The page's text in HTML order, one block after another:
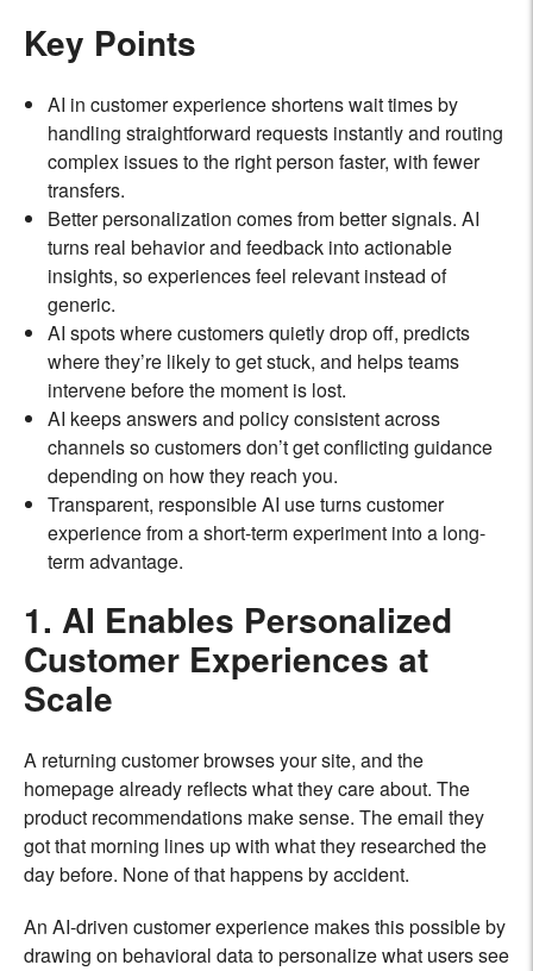
Key Points
AI in customer experience shortens wait times by
handling straightforward requests instantly and routing
complex issues to the right person faster, with fewer
transfers.
Better personalization comes from better signals. AI
turns real behavior and feedback into actionable
insights, so experiences feel relevant instead of
generic.
AI spots where customers quietly drop off, predicts
where they’re likely to get stuck, and helps teams
intervene before the moment is lost.
AI keeps answers and policy consistent across
channels so customers don’t get conflicting guidance
depending on how they reach you.
Transparent, responsible AI use turns customer
experience from a short-term experiment into a long-
term advantage.
1. AI Enables Personalized
Customer Experiences at
Scale
A returning customer browses your site, and the
homepage already reflects what they care about. The
product recommendations make sense. The email they
got that morning lines up with what they researched the
day before. None of that happens by accident.
An AI-driven customer experience makes this possible by
drawing on behavioral data to personalize what users see